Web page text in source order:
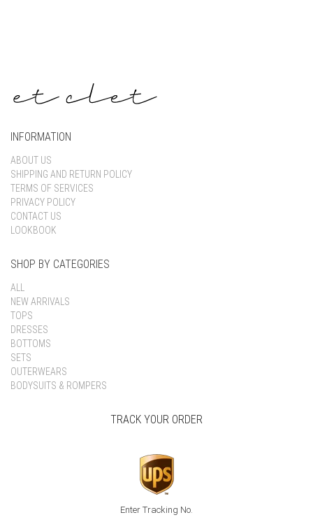
INFORMATION
ABOUT US
SHIPPING AND RETURN POLICY
TERMS OF SERVICES
PRIVACY POLICY
CONTACT US
LOOKBOOK
SHOP BY CATEGORIES
ALL
NEW ARRIVALS
TOPS
DRESSES
BOTTOMS
SETS
OUTERWEARS
BODYSUITS & ROMPERS
TRACK YOUR ORDER
Enter Tracking No.